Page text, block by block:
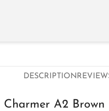
DESCRIPTION
Charmer A2